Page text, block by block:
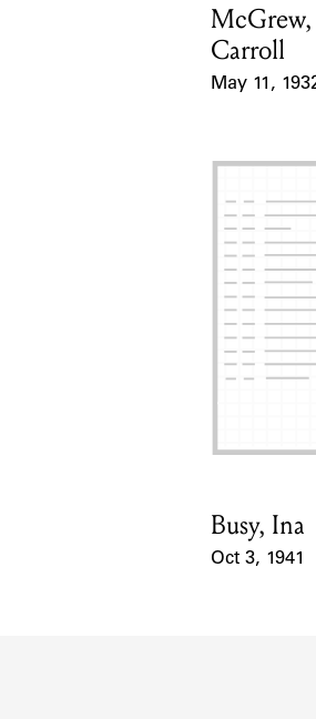
Card Holder
Carroll
May 11,
Card Holder
Busy, Ina
Oct 3, 1941